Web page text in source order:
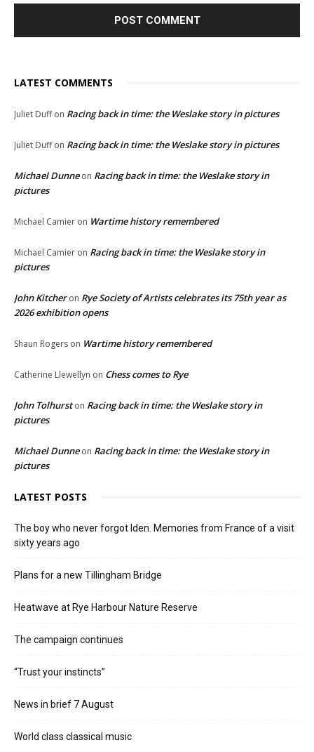
LATEST COMMENTS
Juliet Duffon Racing back in time: the Weslake story in pictures
Juliet Duffon Racing back in time: the Weslake story in pictures
Michael Dunneon Racing back in time: the Weslake story in
pictures
Michael Camier on Wartime history remembered
Michael Camier on Racing back in time: the Weslake story in
pictures
John Kitcheron Rye Society of Artists celebrates its 75th year as
2026 exhibition opens
Shaun Rogers on Wartime history remembered
Catherine Llewellyn on Chess comes to Rye
John Tolhurston Racing back in time: the Weslake story in
pictures
Michael Dunneon Racing back in time: the Weslake story in
pictures
LATEST POSTS
The boy who never forgot Iden. Memories from France of a visit
sixty years ago
Plans for a new Tillingham Bridge
Heatwave at Rye Harbour Nature Reserve
The campaign continues
“Trust your instincts”
News in brief 7 August
World class classical music